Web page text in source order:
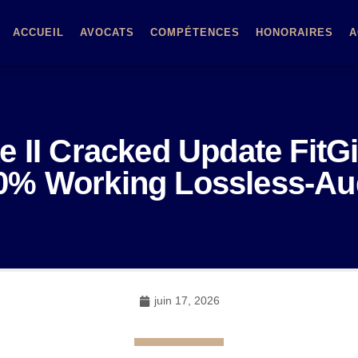
ACCUEIL AVOCATS COMPÉTENCES HONORAIRES
II Cracked Update
Working Lossless-
juin 17, 2026